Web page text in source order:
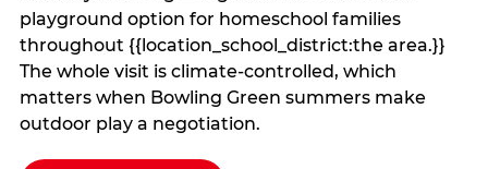
playground option for homeschool families
throughout {{location_school_district:the area.}}
The whole visit is climate‑controlled, which
matters when Bowling Green summers make
outdoor play a negotiation.